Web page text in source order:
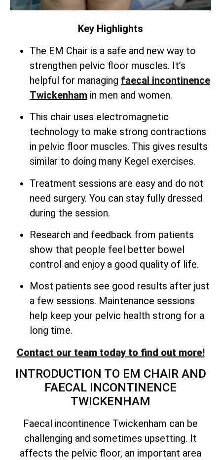
Key Highlights
The EM Chair is a safe and new way to
strengthen pelvic floor muscles. It’s
helpful for managing faecal incontinence
Twickenham in men and women.
This chair uses electromagnetic
technology to make strong contractions
in pelvic floor muscles. This gives results
similar to doing many Kegel exercises.
Treatment sessions are easy and do not
need surgery. You can stay fully dressed
during the session.
Research and feedback from patients
show that people feel better bowel
control and enjoy a good quality of life.
Most patients see good results after just
a few sessions. Maintenance sessions
help keep your pelvic health strong for a
long time.
Contact our team today to find out more!
INTRODUCTION TO EM CHAIR AND
FAECAL INCONTINENCE
TWICKENHAM
Faecal incontinence Twickenham can be
challenging and sometimes upsetting. It
affects the pelvic floor, an important area